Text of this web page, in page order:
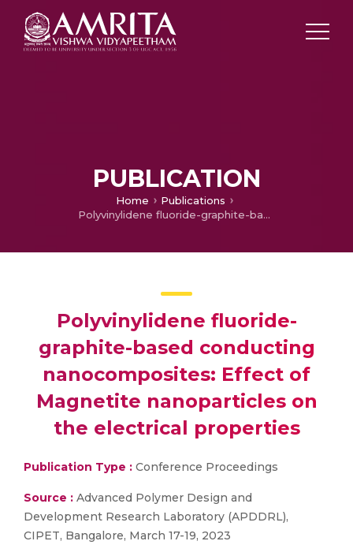
PUBLICATION
Home
Publications
Polyvinylidene fluoride-graphite-based conducting nanocomposites: Effect of Magnetite nanoparticles on the electrical properties
Polyvinylidene fluoride-
graphite-based conducting
nanocomposites: Effect of
Magnetite nanoparticles on
the electrical properties
Publication Type : Conference Proceedings
Source : Advanced Polymer Design and
Development Research Laboratory (APDDRL),
CIPET, Bangalore, March 17-19, 2023